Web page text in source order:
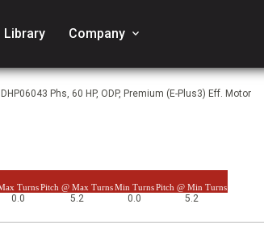
Library Company keyboard_arrow_down
Phs, 60 HP, ODP, Premium (E-Plus3) Eff. Motor
TurnsPitch @ Max TurnsMin TurnsPitch @ Min Turns
0.0 5.2 0.0 5.2